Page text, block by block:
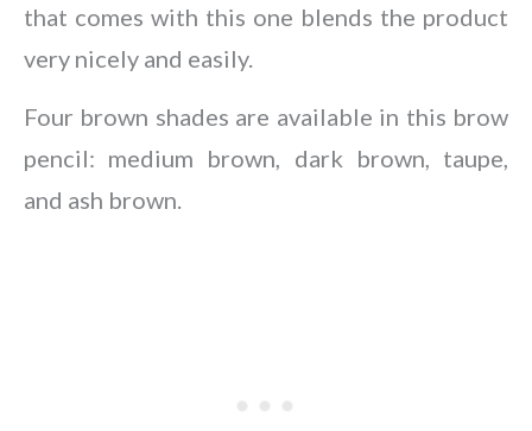
that comes with this one blends the product
very nicely and easily.
Four brown shades are available in this brow
pencil: medium brown, dark brown, taupe,
and ash brown.